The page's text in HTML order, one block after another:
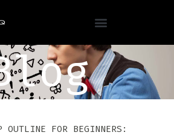
OUTLINE FOR BEGINNERS: